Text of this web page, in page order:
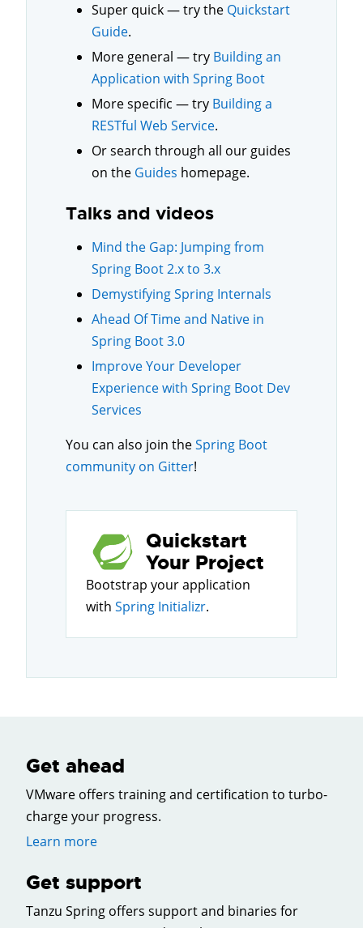
Super quick — try the Quickstart
Guide.
More general — try Building an
Application with Spring Boot
More specific — try Building a
RESTful Web Service.
Or search through all our guides
on the Guides homepage.
Talks and videos
Mind the Gap: Jumping from
Spring Boot 2.x to 3.x
Demystifying Spring Internals
Ahead Of Time and Native in
Spring Boot 3.0
Improve Your Developer
Experience with Spring Boot Dev
Services
You can also join theSpring Boot
community on Gitter!
Quickstart
Your Project
Bootstrap your application
with Spring Initializr.
Get ahead
VMware offers training and certification to turbo-
charge your progress.
Learn more
Get support
Tanzu Spring offers support and binaries for